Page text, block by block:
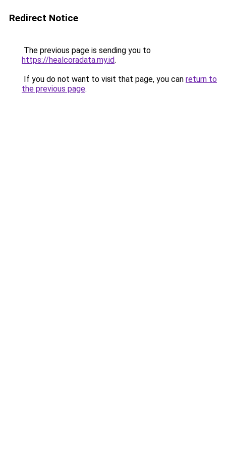
Redirect Notice
The previous page is sending you to
https://healcoradata.my.id.
If you do not want to visit that page, you can return to
the previous page.